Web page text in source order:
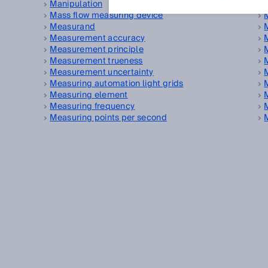
Manipulation
Mass flow measuring device
Measurand
Measurement accuracy
Measurement principle
Measurement trueness
Measurement uncertainty
Measuring automation light grids
Measuring element
Measuring frequency
Measuring points per second